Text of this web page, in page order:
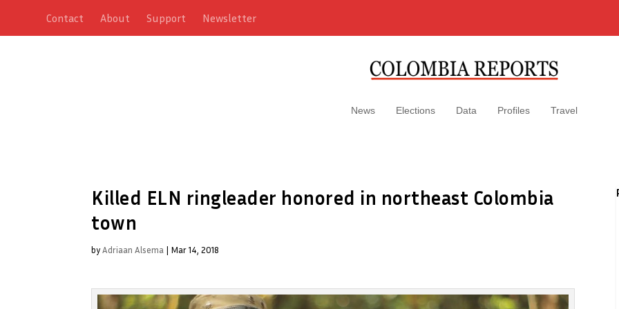
Contact About Support Newsletter
News Elections Data Profiles Travel
Killed ELN ringleader honored in northeast Colombia
town
byAdriaan Alsema | Mar 14, 2018